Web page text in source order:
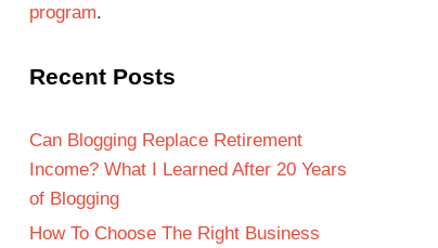
program.
Recent Posts
Can Blogging Replace Retirement
Income? What I Learned After 20 Years
of Blogging
How To Choose The Right Business